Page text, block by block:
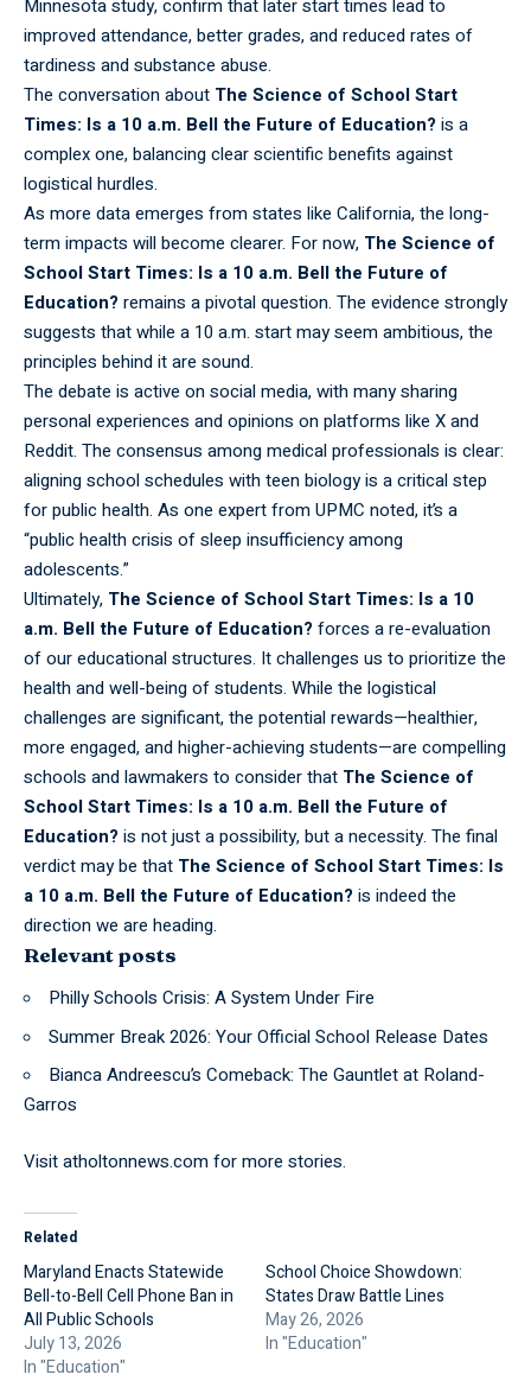
Minnesota study, confirm that later start times lead to
improved attendance, better grades, and reduced rates of
tardiness and substance abuse.
The conversationabout The Science of School Start
Times: Is a 10 a.m. Bell the Future of Education? is a
complex one, balancing clear scientific benefits against
logistical hurdles.
As more dataemerges from states like California, the long-
term impacts will become clearer. For now, The Science of
School Start Times: Is a 10 a.m. Bell the Future of
Education? remains a pivotal question. The evidence strongly
suggests that while a 10 a.m. start may seem ambitious, the
principles behind it are sound.
The debate is active on social media, with manysharing
personal experiences and opinions on platforms like X and
Reddit. The consensus among medical professionals is clear:
aligning school schedules with teen biology is a critical step
for public health. As one expert from UPMC noted, it’s a
“public health crisis of sleep insufficiency among
adolescents.”
Ultimately, The Science of School Start Times: Is a 10
a.m. Bell the Future of Education? forces a re-evaluation
of our educational structures. It challenges us to prioritize the
health and well-being of students. While the logistical
challenges are significant, the potential rewards—healthier,
more engaged, and higher-achieving students—are compelling
schools and lawmakers to consider that The Science of
School Start Times: Is a 10 a.m. Bell the Future of
Education? is not just a possibility, but a necessity. The final
verdict may be that The Science of School Start Times: Is
a 10 a.m. Bell the Future of Education? is indeed the
direction we are heading.
Relevant posts
Philly Schools Crisis: A System Under Fire
Summer Break 2026: Your Official School Release Dates
Bianca Andreescu’s Comeback: The Gauntlet at Roland-
Garros
Visitatholtonnews.comfor more stories.
Related
Maryland Enacts Statewide
Bell-to-Bell Cell Phone Ban in
All Public Schools
July 13, 2026
In "Education"
School Choice Showdown:
States Draw Battle Lines
May 26, 2026
In "Education"